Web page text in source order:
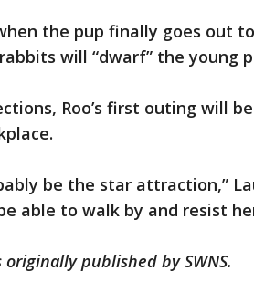
the pup finally goes out
will “dwarf” the young
Roo’s first outing will
be the star attraction,”
able to walk by and resist
originally published by SWNS.